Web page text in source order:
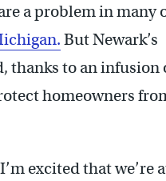
a problem in many
But Newark’s
thanks to an infusion
homeowners
excited that we’re